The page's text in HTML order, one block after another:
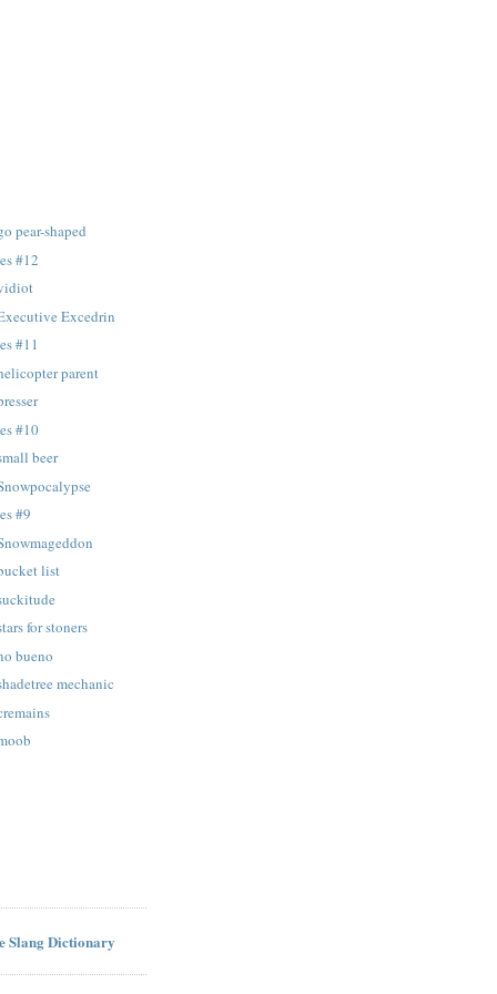
pear-shaped
#12
Excedrin
#11
parent
#10
beer
#9
list
for stoners
bueno
mechanic
Slang Dictionary